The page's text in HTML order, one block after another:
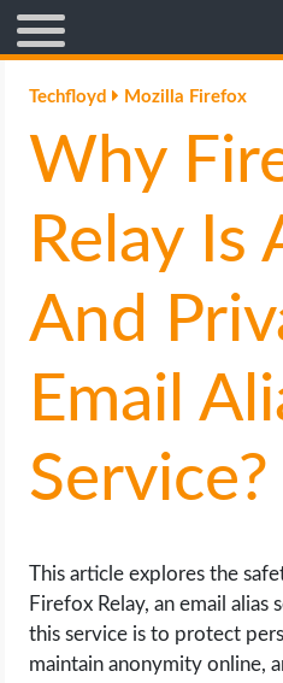
AFFILIATE MARKETING
BLOGGING
CRYPTO
GAMING
GOOGLE
HOW TO
LIFE HACK
MOBILE APPS
Techfloyd Mozilla Firefox
Why
Relay Is
And
Email
Service?
This article explores the
Firefox Relay, an email
this service is to protect
maintain anonymity online,